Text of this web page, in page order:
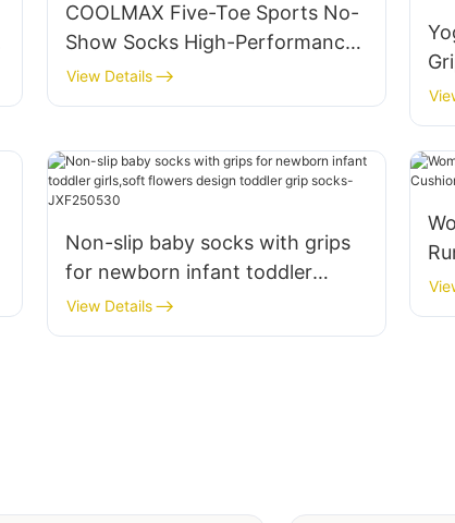
COOLMAX Five-Toe Sports No-
Show Socks High-Performance
Moisture Wicking-JXF25051302
View Details
Non-slip baby socks with grips
for newborn infant toddler
girls,soft flowers design toddler
grip socks-JXF250530
View Details